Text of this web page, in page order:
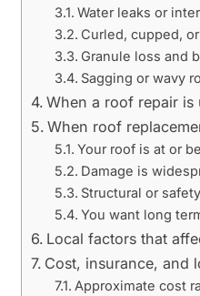
Water leaks or
Curled, cupped,
Granule loss and
Sagging or wavy
When a roof repair is
When roof
Your roof is at or
Damage is
Structural or
You want long
Local factors that
Cost, insurance, and
Approximate cost